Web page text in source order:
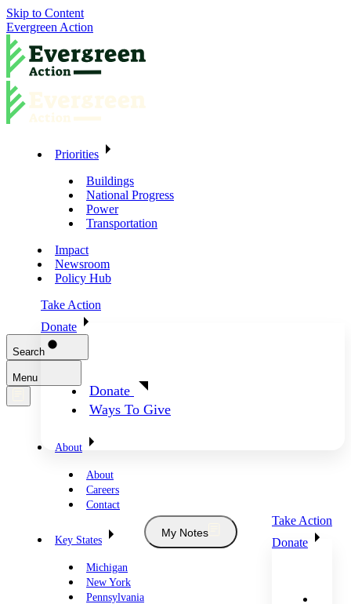
Skip to Content
Evergreen Action
Priorities
Buildings
National Progress
Power
Transportation
Impact
Newsroom
Policy Hub
Take Action
Donate
Donate
Ways To Give
Search
Menu
About
About
Careers
Contact
Key States
Michigan
New York
Pennsylvania
My Notes
Take Action
Donate